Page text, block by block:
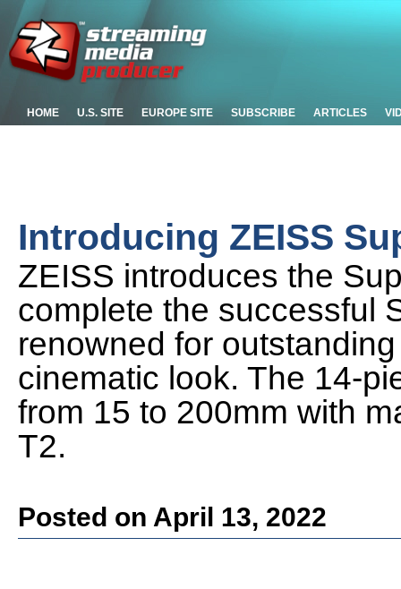
HOME U.S. SITE EUROPE SITE SUBSCRIBE ARTICLES
Introducing ZEISS
ZEISS introduces the
complete the successful
renowned for
cinematic look. The 14-
from 15 to 200mm with
T2.
Posted on April 13, 2022